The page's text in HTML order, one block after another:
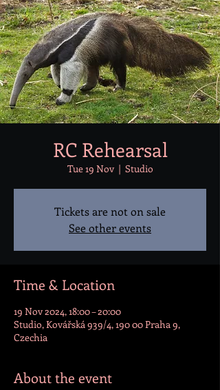
RC Rehearsal
Tue 19 Nov
  |
Studio
Tickets are not on sale
See other events
Time & Location
19 Nov 2024, 18:00 – 20:00
Studio, Kovářská 939/4, 190 00 Praha 9,
Czechia
About the event